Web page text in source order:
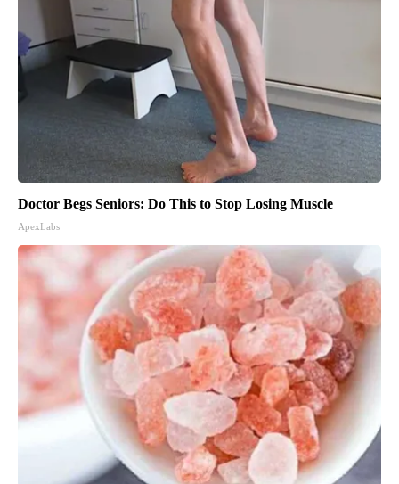
Doctor Begs Seniors: Do This to Stop Losing Muscle
ApexLabs